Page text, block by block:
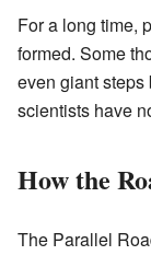
For a long time,
formed. Some
even giant steps
scientists have
How the
The Parallel